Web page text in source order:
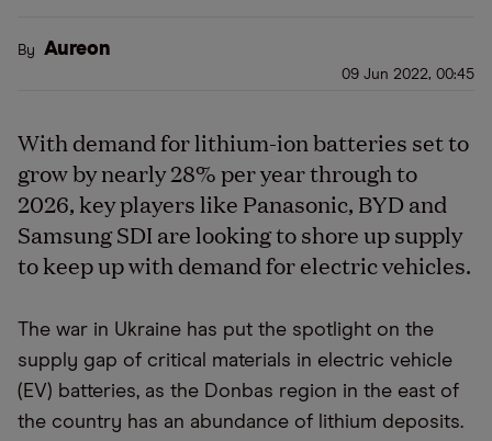
By Aureon
09 Jun 2022, 00:45
With demand for lithium-ion batteries set to
grow by nearly 28% per year through to
2026, key players like Panasonic, BYD and
Samsung SDI are looking to shore up supply
to keep up with demand for electric vehicles.
The war in Ukraine has put the spotlight on the
supply gap of critical materials in electric vehicle
(EV) batteries, as the Donbas region in the east of
the country has an abundance of lithium deposits.